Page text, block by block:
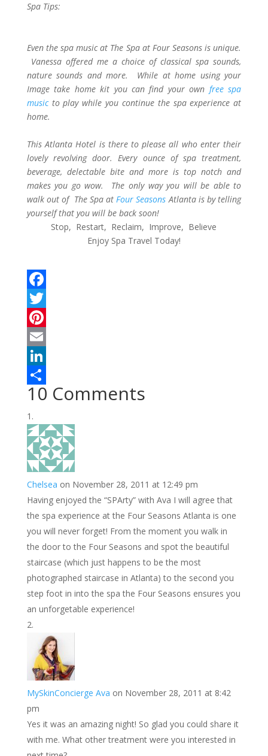
Spa Tips:
Even the spa music at The Spa at Four Seasons is unique.
Vanessa offered me a choice of classical spa sounds,
nature sounds and more. While at home using your
Image take home kit you can find your own free spa
musicto play while you continue the spa experience at
home.
This Atlanta Hotel is there to please all who enter their
lovely revolving door. Every ounce of spa treatment,
beverage, delectable bite and more is top notch and
makes you go wow. The only way you will be able to
walk out of The Spa atFour Seasons Atlanta is by telling
yourself that you will be back soon!
Stop, Restart, Reclaim, Improve, Believe
Enjoy Spa Travel Today!
F
a
c
e
b
o
o
k
T
w
t
e
r
P
n
t
e
r
e
s
t
E
m
a
i
l
L
i
n
k
e
d
I
S
h
a
r
e
10 Comments
Chelsea on November 28, 2011 at 12:49 pm
Having enjoyed the “SPArty” with Ava I will agree that
the spa experience at the Four Seasons Atlanta is one
you will never forget! From the moment you walk in
the door to the Four Seasons and spot the beautiful
staircase (which just happens to be the most
photographed staircase in Atlanta) to the second you
step foot in into the spa the Four Seasons ensures you
an unforgetable experience!
MySkinConcierge Ava on November 28, 2011 at 8:42
pm
Yes it was an amazing night! So glad you could share it
with me. What other treatment were you interested in